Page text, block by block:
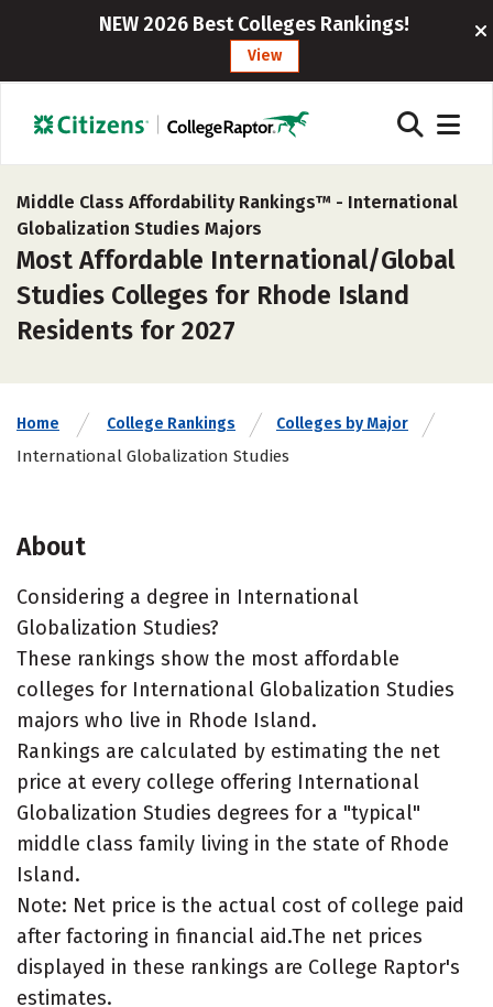
NEW 2026 Best Colleges Rankings!
View
Middle Class Affordability Rankings™ - International
Globalization Studies Majors
Most Affordable International/Global
Studies Colleges for Rhode Island
Residents for 2027
Home College Rankings Colleges by Major
International Globalization Studies
About
Considering a degree in International
Globalization Studies?
These rankings show the most affordable
colleges for International Globalization Studies
majors who live in Rhode Island.
Rankings are calculated by estimating the net
price at every college offering International
Globalization Studies degrees for a "typical"
middle class family living in the state of Rhode
Island.
Note: Net price is the actual cost of college paid
after factoring in financial aid.The net prices
displayed in these rankings are College Raptor's
estimates.